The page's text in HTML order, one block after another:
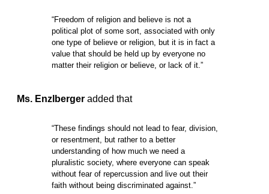
“Freedom of religion and believe is not a
political plot of some sort, associated with only
one type of believe or religion, but it is in fact a
value that should be held up by everyone no
matter their religion or believe, or lack of it.”
Ms. Enzlberger added that
“These findings should not lead to fear, division,
or resentment, but rather to a better
understanding of how much we need a
pluralistic society, where everyone can speak
without fear of repercussion and live out their
faith without being discriminated against.”